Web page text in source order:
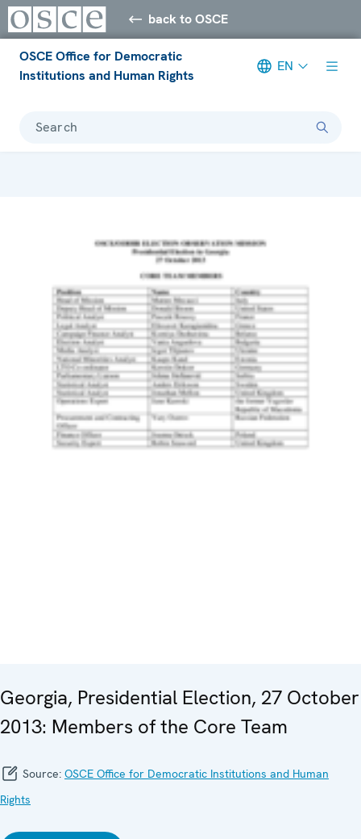
back to OSCE
OSCE Office for Democratic
Institutions and Human Rights
EN
Search
Georgia, Presidential Election, 27 October
2013: Members of the Core Team
Source: OSCE Office for Democratic Institutions and Human
Rights